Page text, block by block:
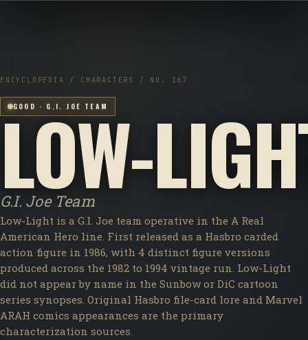
ENCYCLOPEDIA / CHARACTERS / NO. 167
GOOD · G.I. JOE TEAM
LOW-
G.I. Joe Team
Low-Light is a G.I. Joe team operative in the A Real
American Hero line. First released as a Hasbro carded
action figure in 1986, with 4 distinct figure versions
produced across the 1982 to 1994 vintage run. Low-Light
did not appear by name in the Sunbow or DiC cartoon
series synopses. Original Hasbro file-card lore and Marvel
ARAH comics appearances are the primary
characterization sources.